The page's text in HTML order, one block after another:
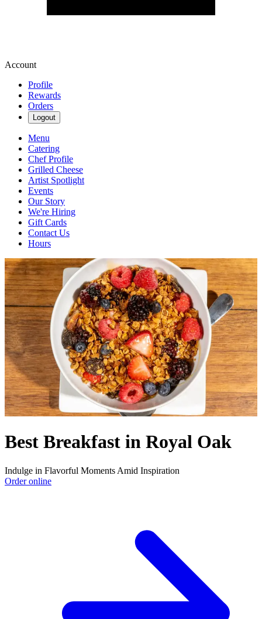
Account
Profile
Rewards
Orders
Logout
Menu
Catering
Chef Profile
Grilled Cheese
Artist Spotlight
Events
Our Story
We're Hiring
Gift Cards
Contact Us
Hours
Best Breakfast in Royal Oak
Indulge in Flavorful Moments Amid Inspiration
Order online